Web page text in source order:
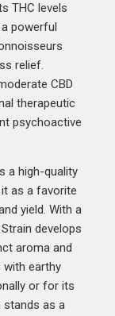
THC levels
powerful
relief.
CBD
therapeutic
psychoactive
a high-quality
as a favorite
yield. With a
develops
aroma and
earthy
or for its
stands as a